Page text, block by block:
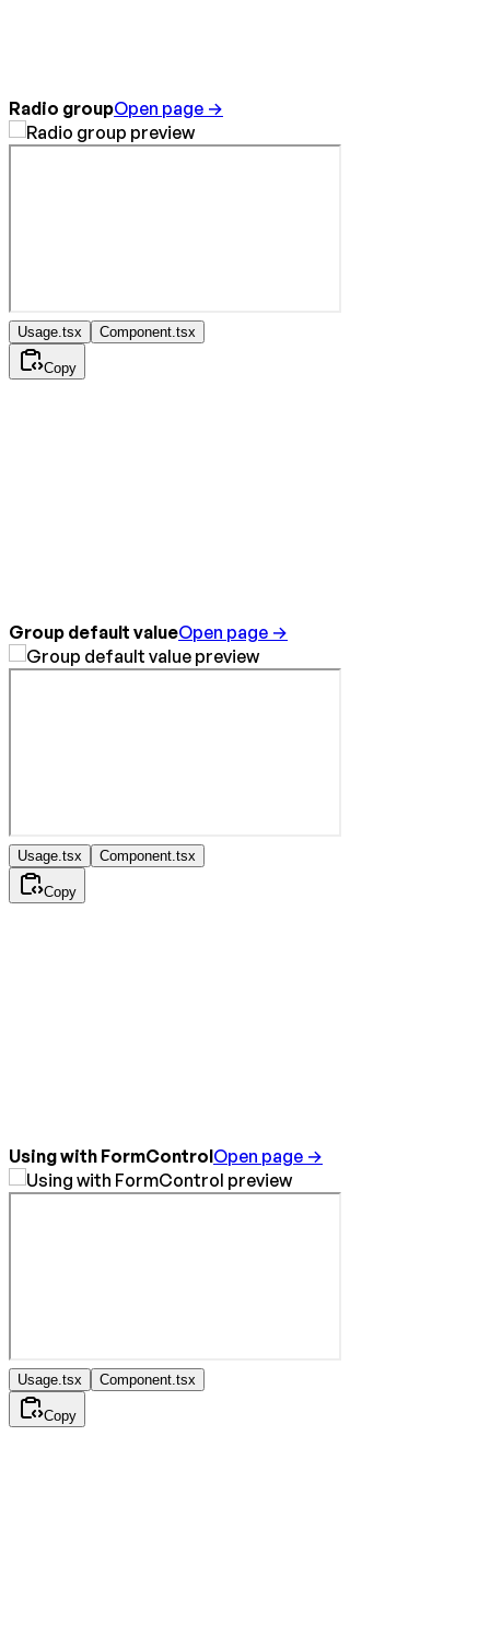
Radio groupOpen page →
Usage.tsx Component.tsx
Copy
Group default valueOpen page →
Usage.tsx Component.tsx
Copy
Using with FormControlOpen page →
Usage.tsx Component.tsx
Copy